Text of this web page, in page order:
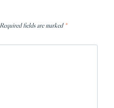
Required fields are marked *